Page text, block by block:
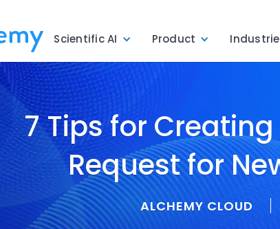
Scientific AI Product
7 Tips for
Request for
ALCHEMY CLOUD